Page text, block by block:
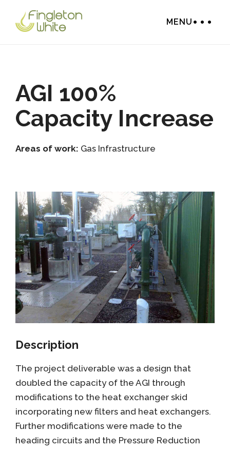
MENU
AGI 100%
Capacity Increase
Areas of work: Gas Infrastructure
Description
The project deliverable was a design that
doubled the capacity of the AGI through
modifications to the heat exchanger skid
incorporating new filters and heat exchangers.
Further modifications were made to the
heading circuits and the Pressure Reduction